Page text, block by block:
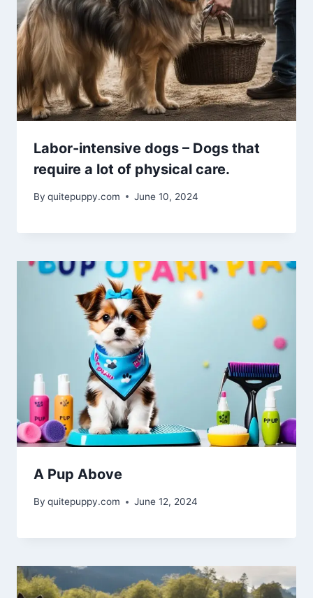
Labor-intensive dogs – Dogs that
require a lot of physical care.
By quitepuppy.com June 10, 2024
A Pup Above
By quitepuppy.com June 12, 2024